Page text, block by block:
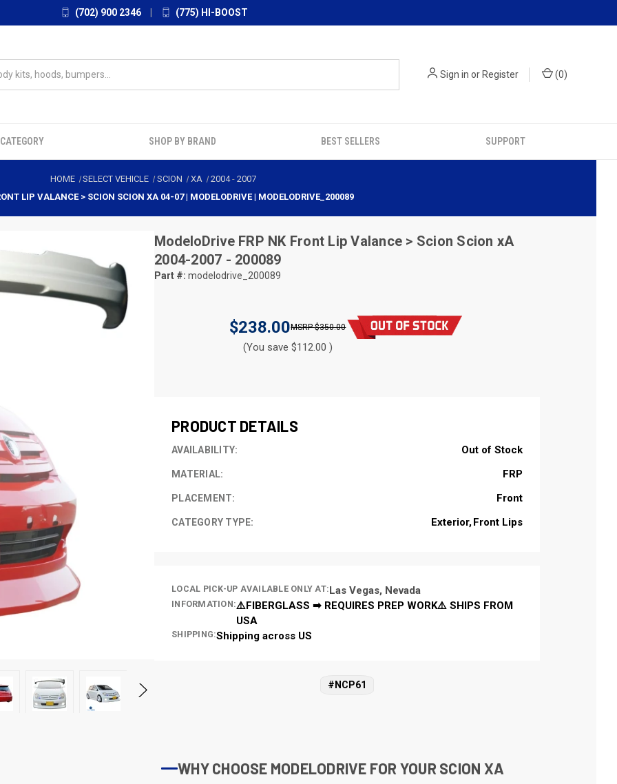
(702) 900 2346 (775) HI-BOOST
Sign in orRegister (0)
SHOP BY BRAND BEST SELLERS SUPPORT
HOME SELECT VEHICLE SCION XA 2004- 2007
LIP VALANCE > SCION SCION XA 04-07 | MODELODRIVE | MODELODRIVE_200089
ModeloDrive FRP NK Front Lip Valance > Scion Scion xA
2004-2007 - 200089
Part #: modelodrive_200089
$238.00 $350.00
(You save $112.00 )
PRODUCT DETAILS
AVAILABILITY: Out of Stock
MATERIAL: FRP
PLACEMENT: Front
CATEGORY TYPE: Exterior Front Lips
LOCAL PICK-UP AVAILABLE ONLY AT:Las Vegas, Nevada
INFORMATION:⚠️FIBERGLASS ➡ REQUIRES PREP WORK⚠️ SHIPS FROM
USA
SHIPPING:Shipping across US
#NCP61
WHY CHOOSE MODELODRIVE FOR YOUR SCION XA